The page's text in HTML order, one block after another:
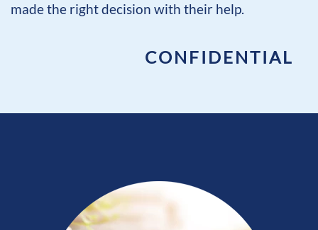
made the right decision with their help.
CONFIDENTIAL